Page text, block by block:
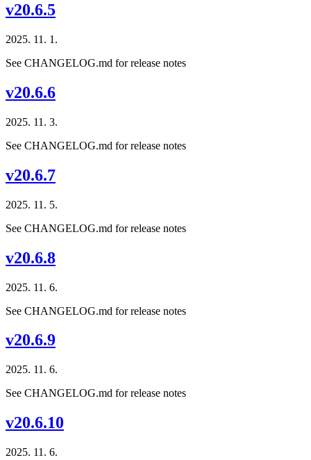
v20.6.5
2025. 11. 1.
See CHANGELOG.md for release notes
v20.6.6
2025. 11. 3.
See CHANGELOG.md for release notes
v20.6.7
2025. 11. 5.
See CHANGELOG.md for release notes
v20.6.8
2025. 11. 6.
See CHANGELOG.md for release notes
v20.6.9
2025. 11. 6.
See CHANGELOG.md for release notes
v20.6.10
2025. 11. 6.